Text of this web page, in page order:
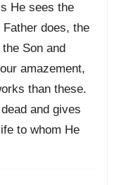
He sees the
does, the
Son and
amazement,
than these.
and gives
to whom He